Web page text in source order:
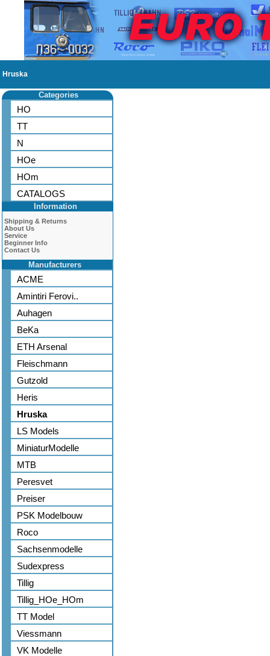
Hruska
Categories
HO
TT
N
HOe
HOm
CATALOGS
Information
Shipping & Returns
About Us
Service
Beginner Info
Contact Us
Manufacturers
ACME
Amintiri Ferovi..
Auhagen
BeKa
ETH Arsenal
Fleischmann
Gutzold
Heris
Hruska
LS Models
MiniaturModelle
MTB
Peresvet
Preiser
PSK Modelbouw
Roco
Sachsenmodelle
Sudexpress
Tillig
Tillig_HOe_HOm
TT Model
Viessmann
VK Modelle